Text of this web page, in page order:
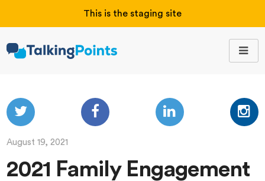
This is the staging site
August 19, 2021
2021 Family Engagement